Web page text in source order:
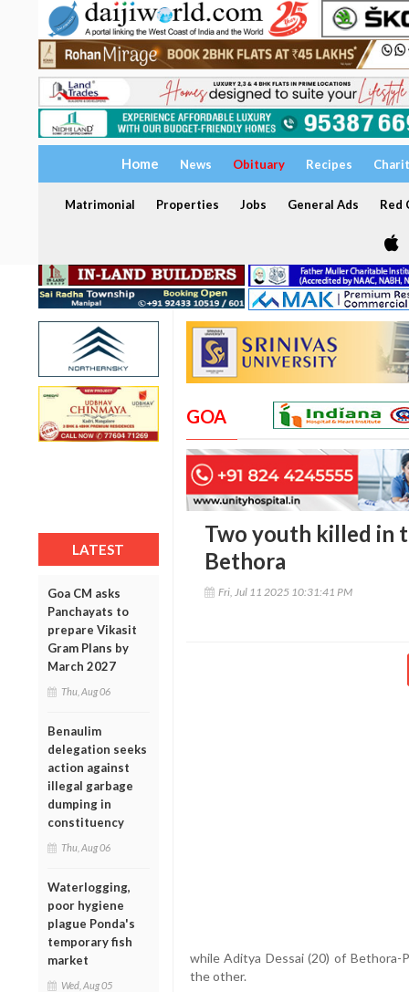
Home News Obituary Recipes
Matrimonial Properties Jobs General Ads Red
LATEST
Goa CM asks
Panchayats to
prepare Vikasit
Gram Plans by
March 2027
Thu, Aug 06
Benaulim
delegation seeks
action against
illegal garbage
dumping in
constituency
Thu, Aug 06
Waterlogging,
poor hygiene
plague Ponda's
temporary fish
market
Wed, Aug 05
GOA
Two youth killed in
Bethora
Fri, Jul 11 2025 10:31:41 PM
while Aditya Dessai (20) of Bethora-
the other.